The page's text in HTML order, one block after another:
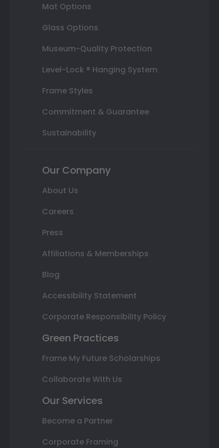
Mat Options
Glass Options
Museum-Quality Protection
Level-Lock ® Hanging System
Frame Styles
Commitment & Guarantee
Sustainability
Our Company
About Us
Careers
Press
Affiliations & Memberships
Blog
Accessibility Statement
Corporate Responsibility Policy
Green Practices
Frame My Future Scholarships
Collaborate With Us
Our Services
Become a Partner
Corporate Framing